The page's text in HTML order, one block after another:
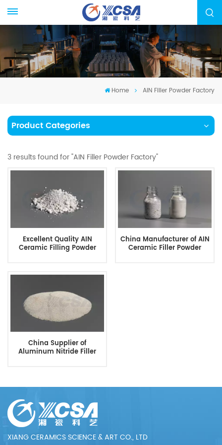
Home AIN Filler Powder Factory
Product Categories
3 results found for "AIN Filler Powder Factory"
Excellent Quality AIN
Ceramic Filling Powder
China Manufacturer of AIN
Ceramic Filler Powder
China Supplier of
Aluminum Nitride Filler
XIANG CERAMICS SCIENCE & ART CO., LTD